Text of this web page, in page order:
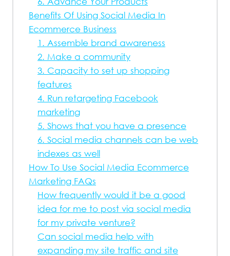
Benefits Of Using Social Media In
Ecommerce Business
1. Assemble brand awareness
2. Make a community
3. Capacity to set up shopping
features
4. Run retargeting Facebook
marketing
5. Shows that you have a presence
6. Social media channels can be web
indexes as well
How To Use Social Media Ecommerce
Marketing FAQs
How frequently would it be a good
idea for me to post via social media
for my private venture?
Can social media help with
expanding my site traffic and site